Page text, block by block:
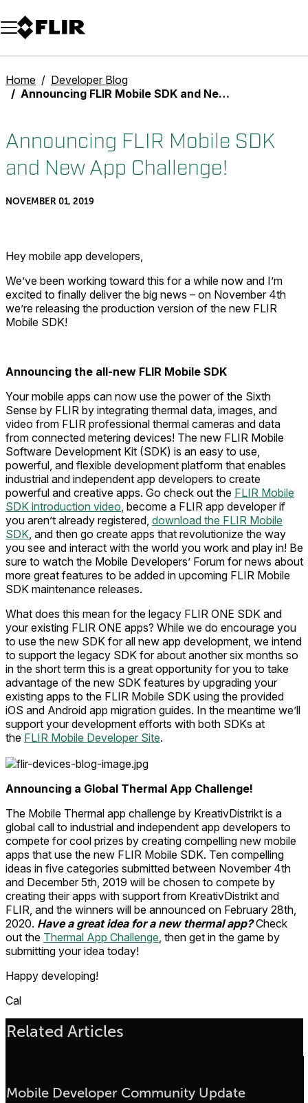
Unread messages
Model
Remove
Items
Item
Add to cart
Added to cart
Home
Developer Blog
Announcing FLIR Mobile SDK and New App Challenge!
Announcing FLIR Mobile SDK
and New App Challenge!
NOVEMBER 01, 2019
Hey mobile app developers,
We’ve been working toward this for a while now and I’m
excited to finally deliver the big news – on November 4th
we’re releasing the production version of the new FLIR
Mobile SDK!
Announcing the all-new FLIR Mobile SDK
Your mobile apps can now use the power of the Sixth
Sense by FLIR by integrating thermal data, images, and
video from FLIR professional thermal cameras and data
from connected metering devices! The new FLIR Mobile
Software Development Kit (SDK) is an easy to use,
powerful, and flexible development platform that enables
industrial and independent app developers to create
powerful and creative apps. Go check out the FLIR Mobile
SDK introduction video, become a FLIR app developer if
you aren’t already registered, download the FLIR Mobile
SDK, and then go create apps that revolutionize the way
you see and interact with the world you work and play in! Be
sure to watch the Mobile Developers’ Forum for news about
more great features to be added in upcoming FLIR Mobile
SDK maintenance releases.
What does this mean for the legacy FLIR ONE SDK and
your existing FLIR ONE apps? While we do encourage you
to use the new SDK for all new app development, we intend
to support the legacy SDK for about another six months so
in the short term this is a great opportunity for you to take
advantage of the new SDK features by upgrading your
existing apps to the FLIR Mobile SDK using the provided
iOS and Android app migration guides. In the meantime we’ll
support your development efforts with both SDKs at
the FLIR Mobile Developer Site.
Announcing a Global Thermal App Challenge!
The Mobile Thermal app challenge by KreativDistrikt is a
global call to industrial and independent app developers to
compete for cool prizes by creating compelling new mobile
apps that use the new FLIR Mobile SDK. Ten compelling
ideas in five categories submitted between November 4th
and December 5th, 2019 will be chosen to compete by
creating their apps with support from KreativDistrikt and
FLIR, and the winners will be announced on February 28th,
2020. Have a great idea for a new thermal app?Check
out the Thermal App Challenge , then get in the game by
submitting your idea today!
Happy developing!
Cal
Related Articles
Mobile Developer Community Update